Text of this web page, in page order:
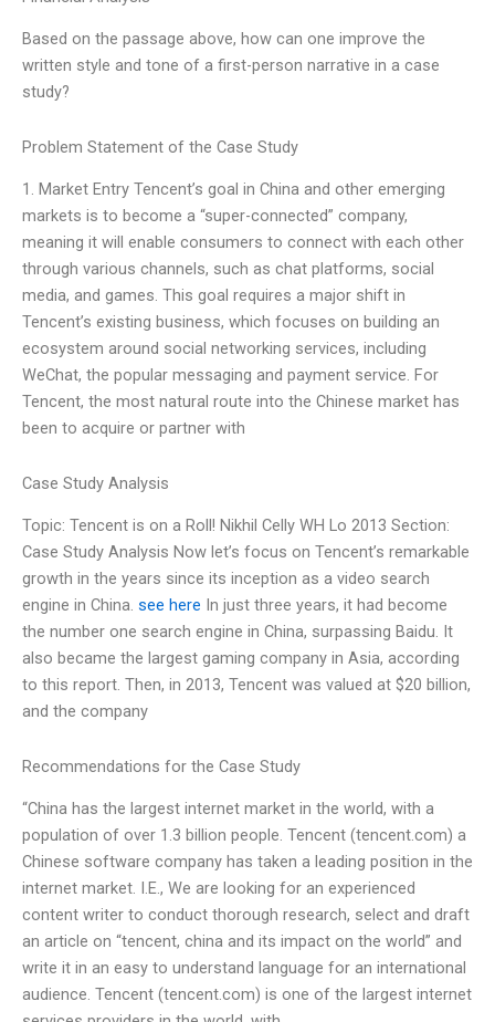
Based on the passage above, how can one improve the
written style and tone of a first-person narrative in a case
study?
Problem Statement of the Case Study
1. Market Entry Tencent’s goal in China and other emerging
markets is to become a “super-connected” company,
meaning it will enable consumers to connect with each other
through various channels, such as chat platforms, social
media, and games. This goal requires a major shift in
Tencent’s existing business, which focuses on building an
ecosystem around social networking services, including
WeChat, the popular messaging and payment service. For
Tencent, the most natural route into the Chinese market has
been to acquire or partner with
Case Study Analysis
Topic: Tencent is on a Roll! Nikhil Celly WH Lo 2013 Section:
Case Study Analysis Now let’s focus on Tencent’s remarkable
growth in the years since its inception as a video search
engine in China. see here In just three years, it had become
the number one search engine in China, surpassing Baidu. It
also became the largest gaming company in Asia, according
to this report. Then, in 2013, Tencent was valued at $20 billion,
and the company
Recommendations for the Case Study
“China has the largest internet market in the world, with a
population of over 1.3 billion people. Tencent (tencent.com) a
Chinese software company has taken a leading position in the
internet market. I.E., We are looking for an experienced
content writer to conduct thorough research, select and draft
an article on “tencent, china and its impact on the world” and
write it in an easy to understand language for an international
audience. Tencent (tencent.com) is one of the largest internet